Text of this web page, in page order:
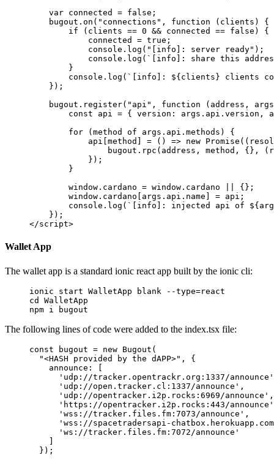
    var
connected = false ;
    bugout.
on ( "connections" , function ( clients ) {
        if
(clients == 0 && connected == false ) {
            connected
= true ;
            console.
log ( "[info]: server ready" );
            console.
log ( `[info]: share this
        }
        console.
log ( `[info]: ${ clients } clients
    });
    bugout.
register( "api" , function ( address , args
        const
api = { version: args.api.version,
        for
(method of args.api.methods) {
            api[method]
= () => new Promise ((
                bugout.
rpc (address, method, {}, (
            });
        }
        window.cardano
= window.cardano
{};
        window.cardano[args.api.name]
= api;
        console.
log ( `[info]: injected api of ${
    });
</script>
Wallet App
The wallet app is a standard ionic react app built by the ionic cli:
ionic start WalletApp blank --type=react
cd
WalletApp
npm i bugout
The following lines of code were added to the index.tsx file:
const bugout = new Bugout (
  "<HASH provided by the dAPP>"
, {
    announce: [
      'udp://tracker.opentrackr.org:1337/announce'
      'udp://open.tracker.cl:1337/announce'
,
      'udp://opentracker.i2p.rocks:6969/announce'
      'https://opentracker.i2p.rocks:443/announce'
      'wss://tracker.files.fm:7073/announce'
,
'wss://spacetradersapi-
      'ws://tracker.files.fm:7072/announce'
    ]
  });